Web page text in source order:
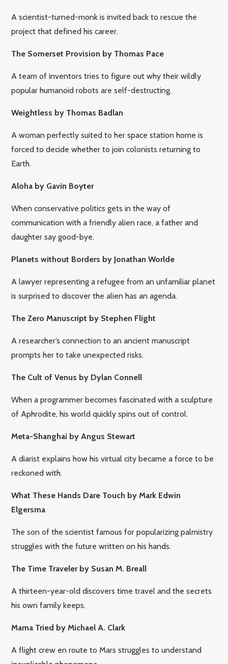
A scientist-turned-monk is invited back to rescue the
project that defined his career.
The Somerset Provision by Thomas Pace
A team of inventors tries to figure out why their wildly
popular humanoid robots are self-destructing.
Weightless by Thomas Badlan
A woman perfectly suited to her space station home is
forced to decide whether to join colonists returning to
Earth.
Aloha by Gavin Boyter
When conservative politics gets in the way of
communication with a friendly alien race, a father and
daughter say good-bye.
Planets without Borders by Jonathan Worlde
A lawyer representing a refugee from an unfamiliar planet
is surprised to discover the alien has an agenda.
The Zero Manuscript by Stephen Flight
A researcher’s connection to an ancient manuscript
prompts her to take unexpected risks.
The Cult of Venus by Dylan Connell
When a programmer becomes fascinated with a sculpture
of Aphrodite, his world quickly spins out of control.
Meta-Shanghai by Angus Stewart
A diarist explains how his virtual city became a force to be
reckoned with.
What These Hands Dare Touch by Mark Edwin
Elgersma
The son of the scientist famous for popularizing palmistry
struggles with the future written on his hands.
The Time Traveler by Susan M. Breall
A thirteen-year-old discovers time travel and the secrets
his own family keeps.
Mama Tried by Michael A. Clark
A flight crew en route to Mars struggles to understand